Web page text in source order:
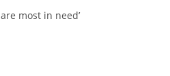
most in need’